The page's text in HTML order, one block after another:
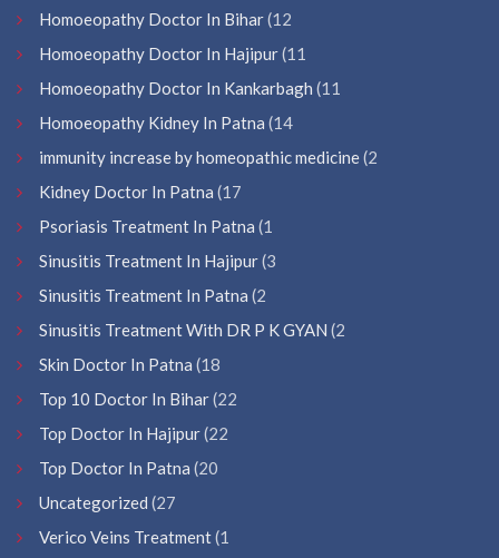
Homoeopathy Doctor In Bihar(12
Homoeopathy Doctor In Hajipur(11
Homoeopathy Doctor In Kankarbagh (11
Homoeopathy Kidney In Patna (14
immunity increase by homeopathic medicine(2
Kidney Doctor In Patna (17
Psoriasis Treatment In Patna (1
Sinusitis Treatment In Hajipur(3
Sinusitis Treatment In Patna (2
Sinusitis Treatment With DR P K GYAN (2
Skin Doctor In Patna (18
Top 10 Doctor In Bihar(22
Top Doctor In Hajipur(22
Top Doctor In Patna (20
Uncategorized (27
Verico Veins Treatment(1